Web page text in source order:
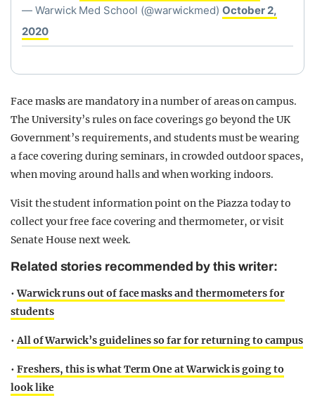
— Warwick Med School (@warwickmed)October 2,
2020
Face masks are mandatory in a number of areas on campus.
The University’s rules on face coverings go beyond the UK
Government’s requirements, and students must be wearing
a face covering during seminars, in crowded outdoor spaces,
when moving around halls and when working indoors.
Visit the student information point on the Piazza today to
collect your free face covering and thermometer, or visit
Senate House next week.
Related stories recommended by this writer:
•Warwick runs out of face masks and thermometers for
students
•All of Warwick’s guidelines so far for returning to campus
• Freshers, this is what Term One at Warwick is going to
look like